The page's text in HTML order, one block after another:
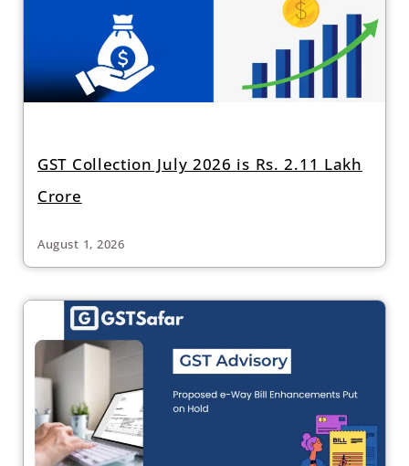
GST Collection July 2026 is Rs. 2.11 Lakh
Crore
August 1, 2026